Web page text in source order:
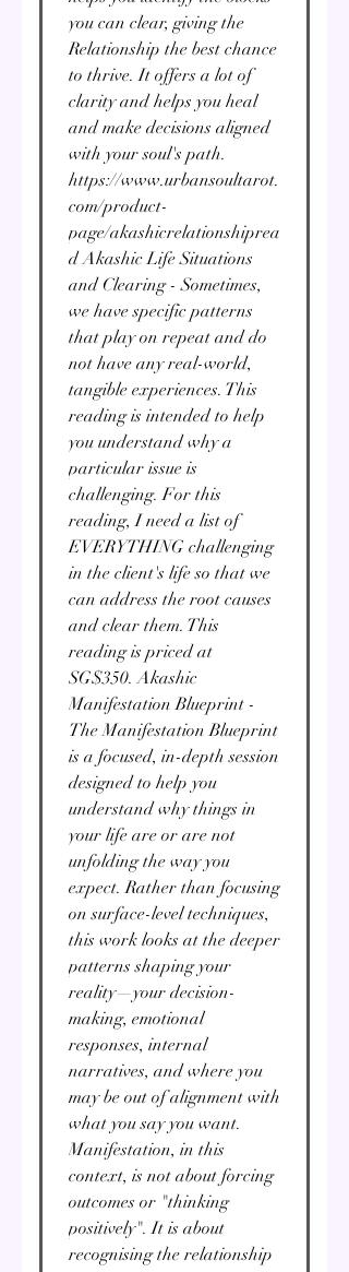
you can clear, giving the
Relationship the best chance
to thrive. It offers a lot of
clarity and helps you heal
and make decisions aligned
with your soul's path.
https://www.urbansoultarot.
com/product-
page/akashicrelationshiprea
d Akashic Life Situations
and Clearing - Sometimes,
we have specific patterns
that play on repeat and do
not have any real-world,
tangible experiences. This
reading is intended to help
you understand why a
particular issue is
challenging. For this
reading, I need a list of
EVERYTHING challenging
in the client's life so that we
can address the root causes
and clear them. This
reading is priced at
SG$350. Akashic
Manifestation Blueprint -
The Manifestation Blueprint
is a focused, in-depth session
designed to help you
understand why things in
your life are or are not
unfolding the way you
expect. Rather than focusing
on surface-level techniques,
this work looks at the deeper
patterns shaping your
reality—your decision-
making, emotional
responses, internal
narratives, and where you
may be out of alignment with
what you say you want.
Manifestation, in this
context, is not about forcing
outcomes or "thinking
positively". It is about
recognising the relationship